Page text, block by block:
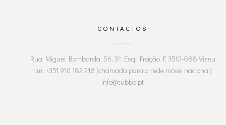
CONTACTOS
Rua Miguel Bombarda, 56, 3º Esq. Fração F, 3510-088 Viseu
tlm. +351 916 182 218 (chamada para a rede móvel nacional)
info@cubbo.pt